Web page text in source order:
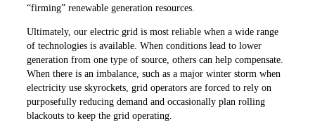
“firming” renewable generation resources.
Ultimately, our electric grid is most reliable when a wide range
of technologies is available. When conditions lead to lower
generation from one type of source, others can help compensate.
When there is an imbalance, such as a major winter storm when
electricity use skyrockets, grid operators are forced to rely on
purposefully reducing demand and occasionally plan rolling
blackouts to keep the grid operating.